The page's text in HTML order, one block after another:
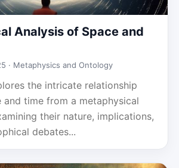
Analysis of Space and
· Metaphysics and Ontology
the intricate relationship
and time from a metaphysical
their nature, implications,
debates...